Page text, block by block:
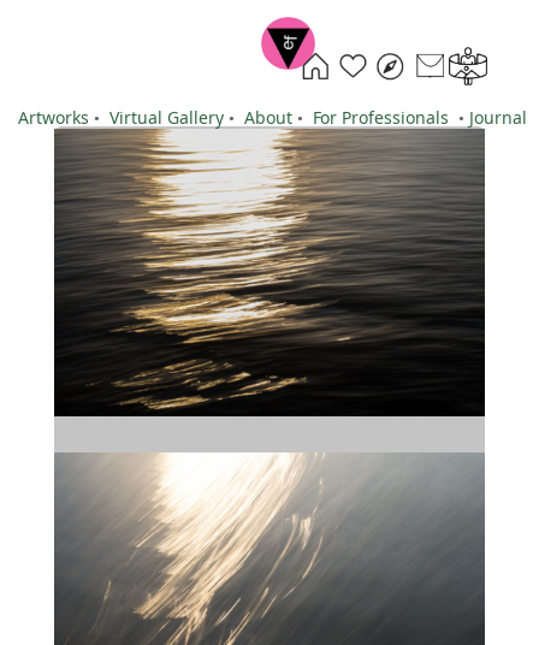
Artworks • Virtual Gallery • About • For Professionals • Journal